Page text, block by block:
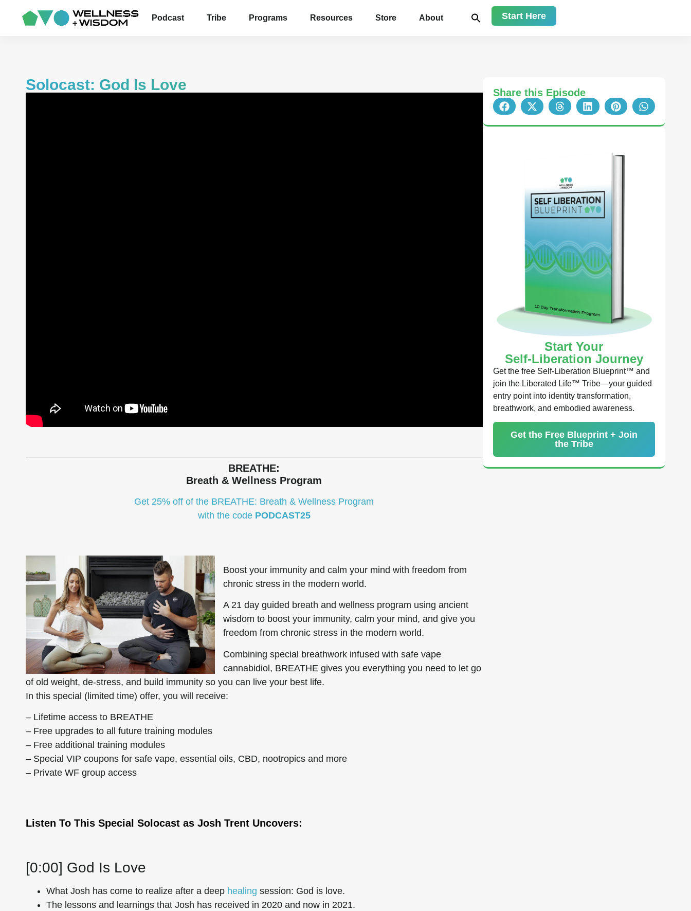
Podcast Tribe Programs Resources Store About Start Here
Solocast: God Is Love
BREATHE:
Breath & Wellness Program
Get 25% off of the BREATHE: Breath & Wellness Program
with the code PODCAST25
Boost your immunity and calm your mind with freedom from
chronic stress in the modern world.
A 21 day guided breath and wellness program using ancient
wisdom to boost your immunity, calm your mind, and give you
freedom from chronic stress in the modern world.
Combining special breathwork infused with safe vape
cannabidiol, BREATHE gives you everything you need to let go
of old weight, de-stress, and build immunity so you can live your best life.
In this special (limited time) offer, you will receive:
– Lifetime access to BREATHE
– Free upgrades to all future training modules
– Free additional training modules
– Special VIP coupons for safe vape, essential oils, CBD, nootropics and more
– Private WF group access
Listen To This Special Solocast as Josh Trent Uncovers:
[0:00] God Is Love
What Josh has come to realize after a deep healing session: God is love.
The lessons and learnings that Josh has received in 2020 and now in 2021.
Share this Episode
Start Your
Self-Liberation Journey
Get the free Self-Liberation Blueprint™ and
join the Liberated Life™ Tribe—your guided
entry point into identity transformation,
breathwork, and embodied awareness.
Get the Free Blueprint + Join
the Tribe